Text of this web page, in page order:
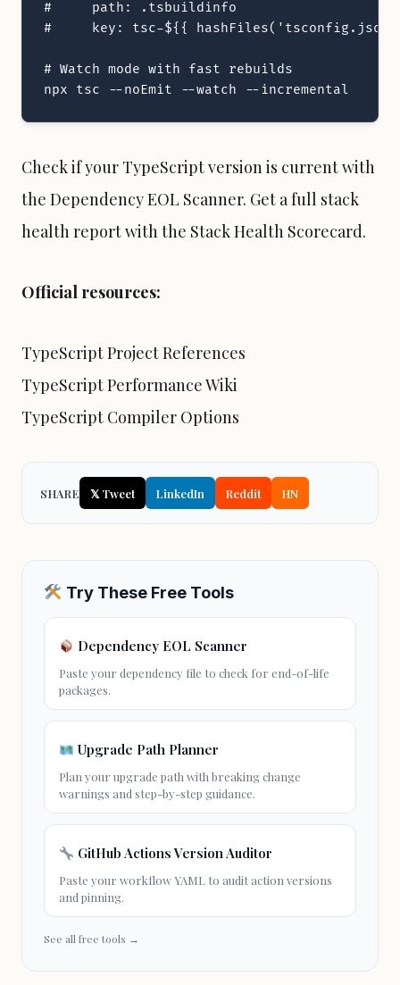
#     path: .tsbuildinfo
#     key: tsc-${{
# Watch mode with fast rebuilds
npx tsc --noEmit --watch --incremental
Check if your TypeScript version is current with
the Dependency EOL Scanner. Get a full stack
healthreport with the Stack Health Scorecard.
Official resources:
TypeScript Project References
TypeScript Performance Wiki
TypeScript Compiler Options
SHARE 𝕏 Tweet LinkedIn Reddit HN
Try These Free Tools
Dependency EOL Scanner
Paste your dependency file to check for end-of-life
packages.
Upgrade Path Planner
Plan your upgrade path with breaking change
warnings and step-by-step guidance.
GitHub Actions Version Auditor
Paste your workflow YAML to audit action versions
and pinning.
See all free tools →